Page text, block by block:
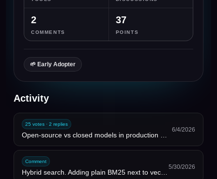
2
COMMENTS
37
POINTS
🌱 Early Adopter
Activity
25 votes · 2 replies
6/4/2026
Comment
5/30/2026